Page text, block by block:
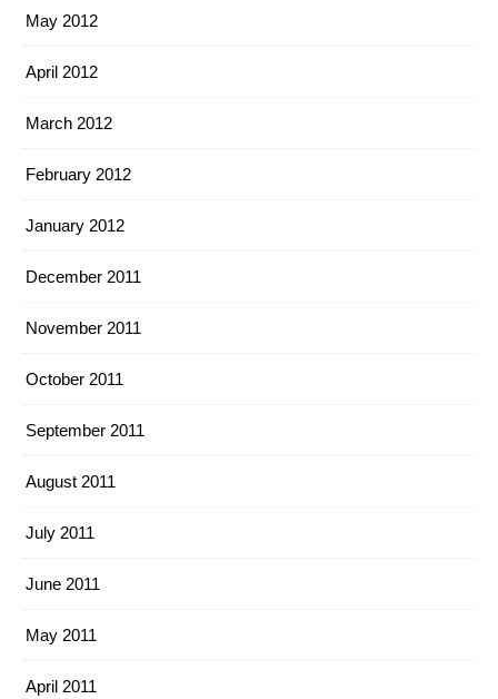
May 2012
April 2012
March 2012
February 2012
January 2012
December 2011
November 2011
October 2011
September 2011
August 2011
July 2011
June 2011
May 2011
April 2011